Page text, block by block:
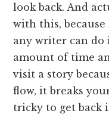
look back. And
with this,
any writer can do
amount of time
visit a story
flow, it breaks
tricky to get back